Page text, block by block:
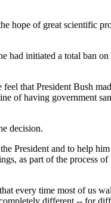
hope of great scientific
initiated a total ban on
that President Bush
of having government
decision.
President and to help
as part of the process
every time most of us
different -- for